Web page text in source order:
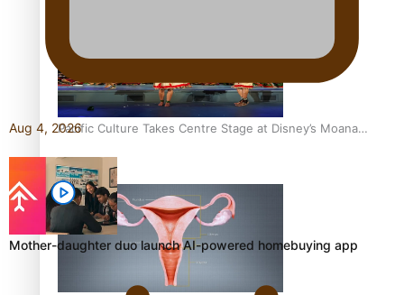
Pacific Culture Takes Centre Stage at Disney’s Moana
Aug 4, 2026
Mother-daughter duo launch AI-powered homebuying app